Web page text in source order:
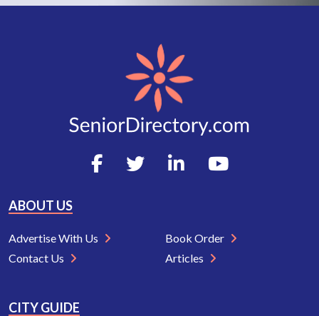
ABOUT US
Advertise With Us
Contact Us
Book Order
Articles
CITY GUIDE